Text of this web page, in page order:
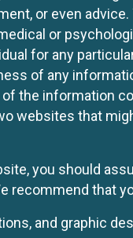
or even
or
for any
of any
the information
websites that
you should
recommend that
and graphic